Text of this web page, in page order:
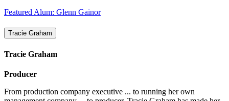
Featured Alum: Glenn Gainor
Tracie Graham
Tracie Graham
Producer
From production company executive ... to running her own